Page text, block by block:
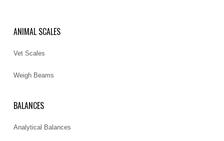
ANIMAL SCALES
Vet Scales
Weigh Beams
BALANCES
Analytical Balances